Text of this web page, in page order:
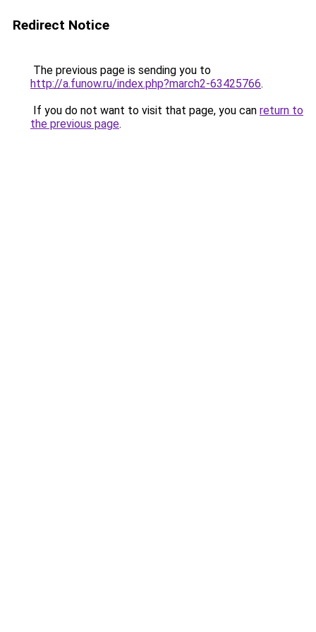
Redirect Notice
The previous page is sending you to
http://a.funow.ru/index.php?march2-63425766.
If you do not want to visit that page, you can return to
the previous page.